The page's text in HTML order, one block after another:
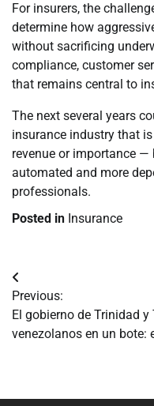
For insurers, the
determine how
without sacrificing
compliance, customer
that remains central to
The next several years
insurance industry that
revenue or importance —
automated and more
professionals.
Posted in Insurance
Navegación
de
entradas
Previous:
El gobierno de Trinidad
venezolanos en un bote: